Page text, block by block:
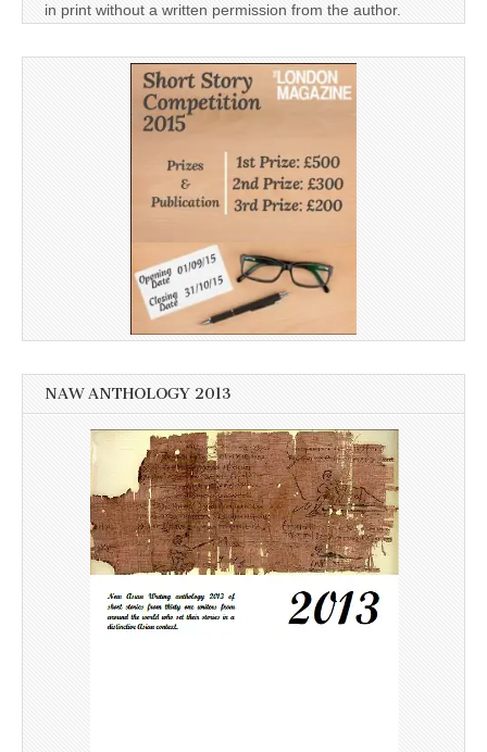
in print without a written permission from the author.
NAW ANTHOLOGY 2013